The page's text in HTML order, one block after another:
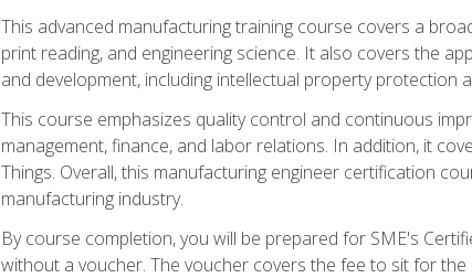
This advanced manufacturing training course covers a
print reading, and engineering science. It also covers the
and development, including intellectual property protection
This course emphasizes quality control and continuous
management, finance, and labor relations. In addition, it
Things. Overall, this manufacturing engineer certification
manufacturing industry.
By course completion, you will be prepared for SME's
without a voucher. The voucher covers the fee to sit for the